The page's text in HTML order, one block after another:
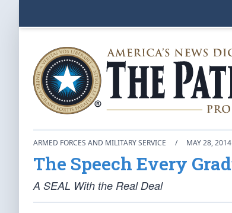
ARMED FORCES AND MILITARY SERVICE / MAY 28, 2014
The Speech Every
A SEAL With the Real Deal